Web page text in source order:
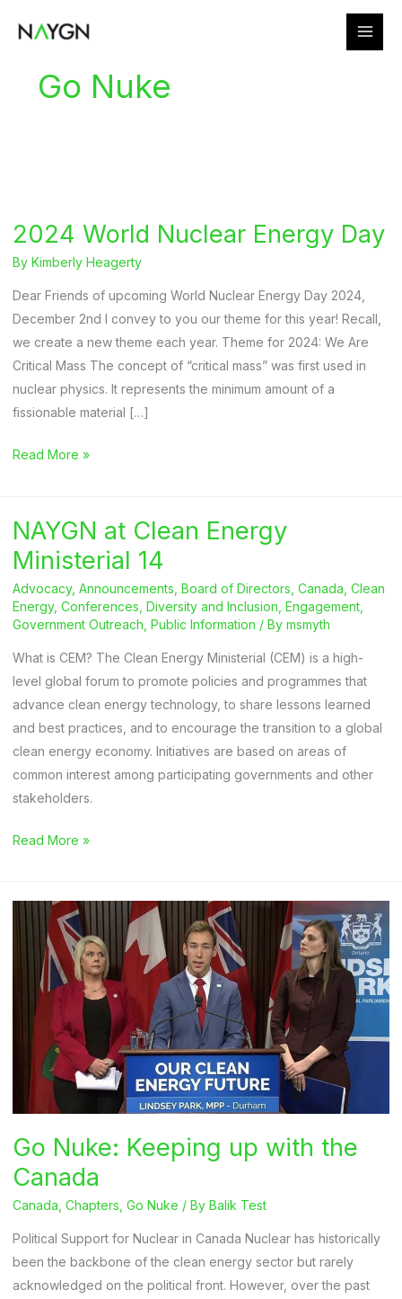
Go Nuke
2024 World Nuclear Energy Day
By Kimberly Heagerty
Dear Friends of upcoming World Nuclear Energy Day 2024,
December 2nd I convey to you our theme for this year! Recall,
we create a new theme each year. Theme for 2024: We Are
Critical Mass The concept of “critical mass” was first used in
nuclear physics. It represents the minimum amount of a
fissionable material […]
2024
Energy
Day
Read More »
NAYGN at Clean Energy
Ministerial 14
Advocacy, Announcements Board of Directors Canada Clean
Energy, Conferences Diversity and Inclusion Engagement
Government Outreach Public Information / By msmyth
What is CEM? The Clean Energy Ministerial (CEM) is a high-
level global forum to promote policies and programmes that
advance clean energy technology, to share lessons learned
and best practices, and to encourage the transition to a global
clean energy economy. Initiatives are based on areas of
common interest among participating governments and other
stakeholders.
NAYGN
Energy
Ministerial
Read More »
Go Nuke: Keeping up with the
Canada
Canada Chapters Go Nuke / By Balik Test
Political Support for Nuclear in Canada Nuclear has historically
been the backbone of the clean energy sector but rarely
acknowledged on the political front. However, over the past